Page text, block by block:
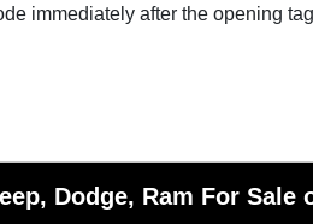
immediately after the opening
Dodge, Ram For